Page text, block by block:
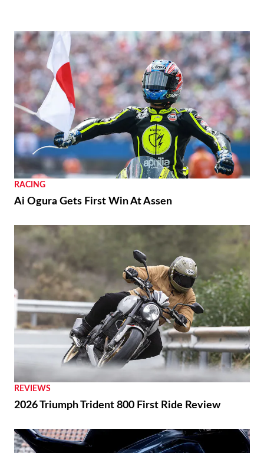
RACING
Ai Ogura Gets First Win At Assen
REVIEWS
2026 Triumph Trident 800 First Ride Review